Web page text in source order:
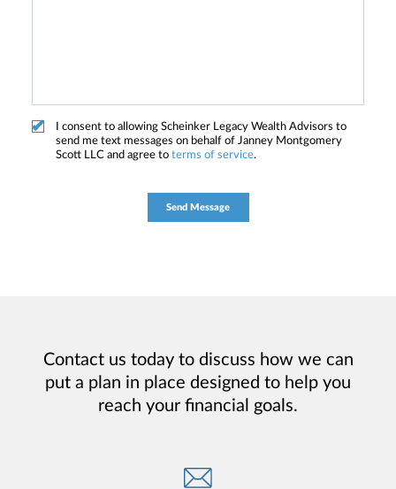
I consent to allowing Scheinker Legacy Wealth Advisors to
send me text messages on behalf of Janney Montgomery
Scott LLC and agree to terms of service.
Contact us today to discuss how we can
put a plan in place designed to help you
reach your financial goals.